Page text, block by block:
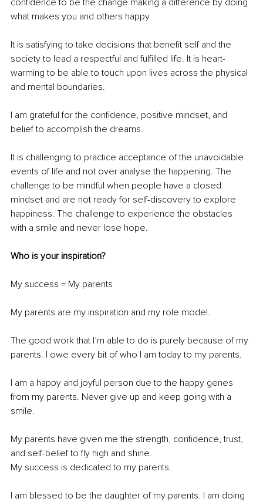
what makes you and others happy.
It is satisfying to take decisions that benefit self and the
society to lead a respectful and fulfilled life. It is heart-
warming to be able to touch upon lives across the physical
and mental boundaries.
I am grateful for the confidence, positive mindset, and
belief to accomplish the dreams.
It is challenging to practice acceptance of the unavoidable
events of life and not over analyse the happening. The
challenge to be mindful when people have a closed
mindset and are not ready for self-discovery to explore
happiness. The challenge to experience the obstacles
with a smile and never lose hope.
Who is your inspiration?
My success = My parents
My parents are my inspiration and my role model.
The good work that I’m able to do is purely because of my
parents. I owe every bit of who I am today to my parents.
I am a happy and joyful person due to the happy genes
from my parents. Never give up and keep going with a
smile.
My parents have given me the strength, confidence, trust,
and self-belief to fly high and shine.
My success is dedicated to my parents.
I am blessed to be the daughter of my parents. I am doing